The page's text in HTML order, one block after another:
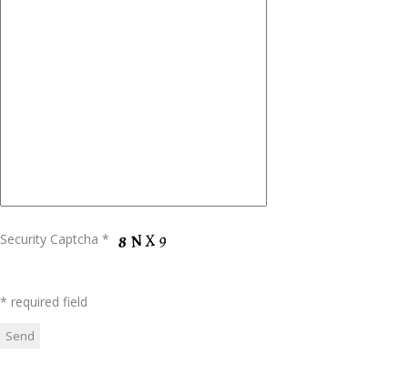
Security Captcha *
* required field
Please leave this field empty.